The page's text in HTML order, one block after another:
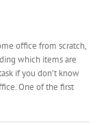
office from scratch,
which items are
if you don’t know
One of the first